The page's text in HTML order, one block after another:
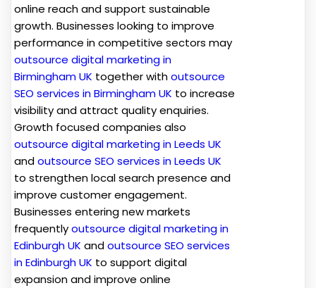
online reach and support sustainable
growth. Businesses looking to improve
performance in competitive sectors may
outsource digital marketing in
Birmingham UK together withoutsource
SEO services in Birmingham UK to increase
visibility and attract quality enquiries.
Growth focused companies also
outsource digital marketing in Leeds UK
andoutsource SEO services in Leeds UK
to strengthen local search presence and
improve customer engagement.
Businesses entering new markets
frequentlyoutsource digital marketing in
Edinburgh UK andoutsource SEO services
in Edinburgh UK to support digital
expansion and improve online